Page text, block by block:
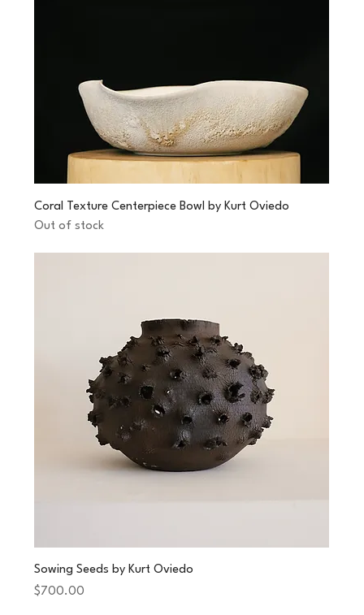
Coral Texture Centerpiece Bowl by Kurt Oviedo
Out of stock
Sowing Seeds by Kurt Oviedo
Price
$700.00